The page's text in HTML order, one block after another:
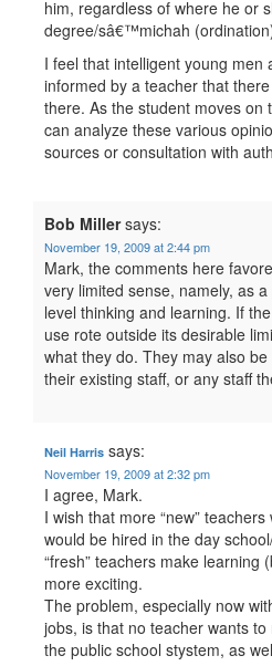
him, regardless of where he or
degree/sâ€™michah
I feel that intelligent young men
informed by a teacher that
there. As the student moves on
can analyze these various
sources or consultation with
Bob Miller says:
November 19, 2009 at 2:44 pm
Mark, the comments here
very limited sense, namely, as
level thinking and learning. If
use rote outside its desirable
what they do. They may also
their existing staff, or any staff
Neil Harris says:
November 19, 2009 at 2:32 pm
I agree, Mark.
I wish that more “new”
would be hired in the day
“fresh” teachers make learning
more exciting.
The problem, especially now
jobs, is that no teacher wants
the public school stystem, as